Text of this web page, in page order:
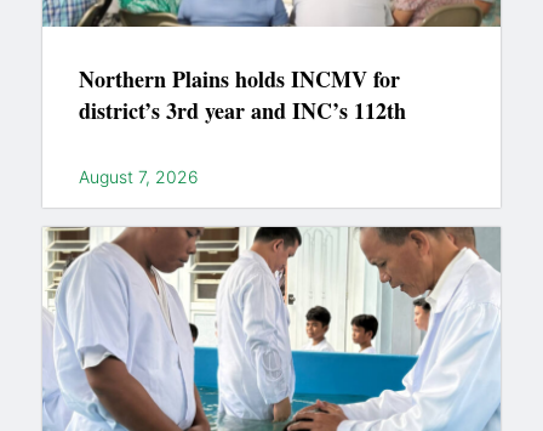
Northern Plains holds INCMV for
district’s 3rd year and INC’s 112th
August 7, 2026